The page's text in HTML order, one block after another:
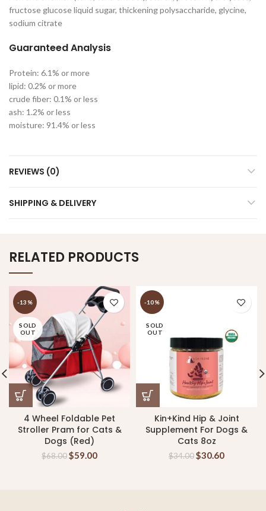
fructose glucose liquid sugar, thickening polysaccharide, glycine,
sodium citrate
Guaranteed Analysis
Protein: 6.1% or more
lipid: 0.2% or more
crude fiber: 0.1% or less
ash: 1.2% or less
moisture: 91.4% or less
REVIEWS (0)
SHIPPING & DELIVERY
RELATED PRODUCTS
-13%
SOLD
OUT
4 Wheel Foldable Pet
Stroller Pram for Cats &
Dogs (Red)
$68.00$59.00
-10%
SOLD
OUT
Kin+Kind Hip & Joint
Supplement For Dogs &
Cats 8oz
$34.00$30.60